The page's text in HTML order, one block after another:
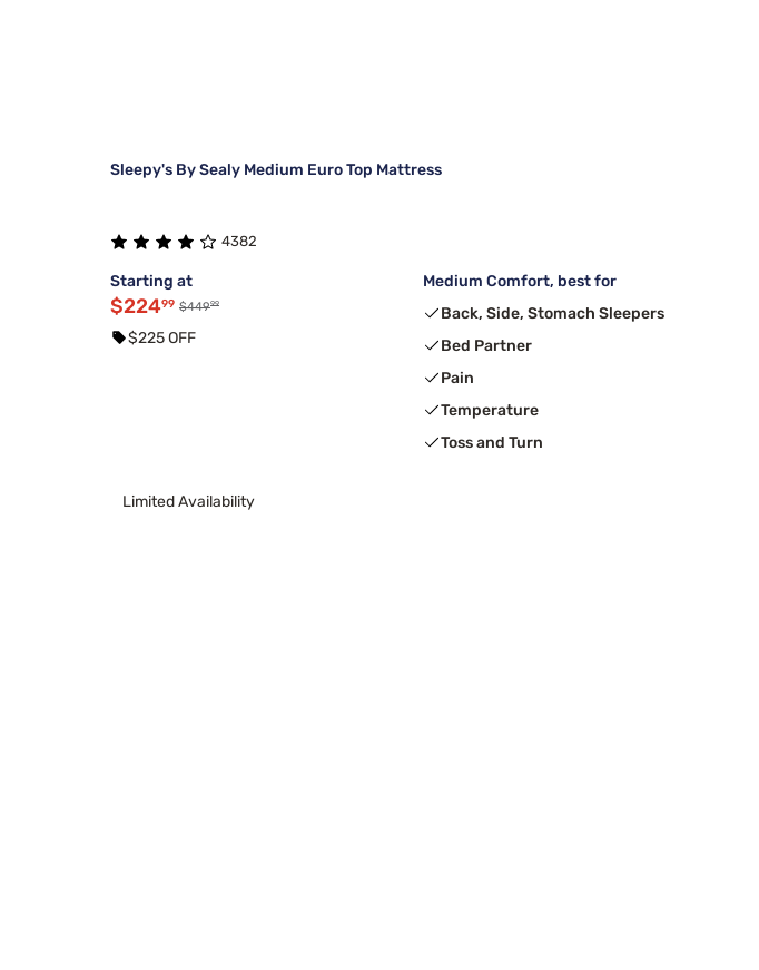
Sleepy's By Sealy Medium Euro Top Mattress
4382
Starting at
$22499 $44999
$225 OFF
Medium Comfort, best for
Back, Side, Stomach Sleepers
Bed Partner
Pain
Temperature
Toss and Turn
Limited Availability